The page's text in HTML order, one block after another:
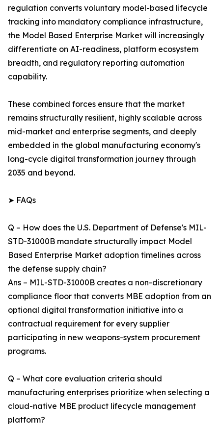
regulation converts voluntary model-based lifecycle
tracking into mandatory compliance infrastructure,
the Model Based Enterprise Market will increasingly
differentiate on AI-readiness, platform ecosystem
breadth, and regulatory reporting automation
capability.
These combined forces ensure that the market
remains structurally resilient, highly scalable across
mid-market and enterprise segments, and deeply
embedded in the global manufacturing economy's
long-cycle digital transformation journey through
2035 and beyond.
➤ FAQs
Q – How does the U.S. Department of Defense's MIL-
STD-31000B mandate structurally impact Model
Based Enterprise Market adoption timelines across
the defense supply chain?
Ans – MIL-STD-31000B creates a non-discretionary
compliance floor that converts MBE adoption from an
optional digital transformation initiative into a
contractual requirement for every supplier
participating in new weapons-system procurement
programs.
Q – What core evaluation criteria should
manufacturing enterprises prioritize when selecting a
cloud-native MBE product lifecycle management
platform?